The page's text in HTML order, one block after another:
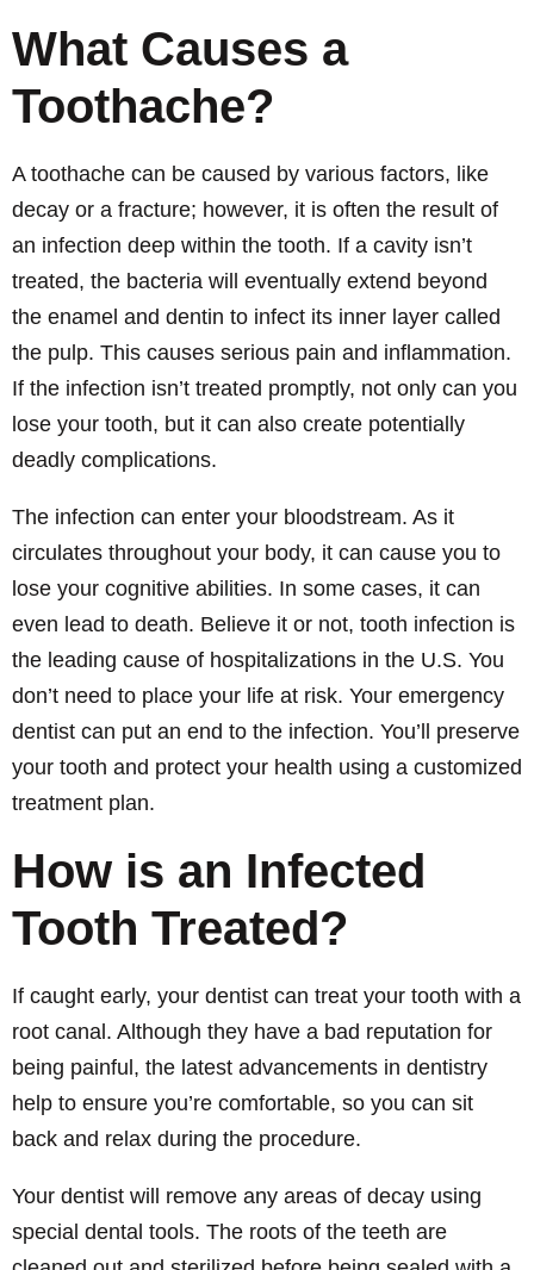
What Causes a
Toothache?
A toothache can be caused by various factors, like
decay or a fracture; however, it is often the result of
an infection deep within the tooth. If a cavity isn’t
treated, the bacteria will eventually extend beyond
the enamel and dentin to infect its inner layer called
the pulp. This causes serious pain and inflammation.
If the infection isn’t treated promptly, not only can you
lose your tooth, but it can also create potentially
deadly complications.
The infection can enter your bloodstream. As it
circulates throughout your body, it can cause you to
lose your cognitive abilities. In some cases, it can
even lead to death. Believe it or not, tooth infection is
the leading cause of hospitalizations in the U.S. You
don’t need to place your life at risk. Your emergency
dentist can put an end to the infection. You’ll preserve
your tooth and protect your health using a customized
treatment plan.
How is an Infected
Tooth Treated?
If caught early, your dentist can treat your tooth with a
root canal. Although they have a bad reputation for
being painful, the latest advancements in dentistry
help to ensure you’re comfortable, so you can sit
back and relax during the procedure.
Your dentist will remove any areas of decay using
special dental tools. The roots of the teeth are